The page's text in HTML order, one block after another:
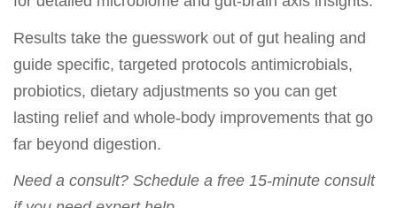
Results take the guesswork out of gut healing and
guide specific, targeted protocols antimicrobials,
probiotics, dietary adjustments so you can get
lasting relief and whole-body improvements that go
far beyond digestion.
Need a consult? Schedule a free 15-minute consult